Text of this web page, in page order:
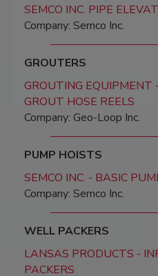
SEMCO INC. PIPE
Company: Semco Inc.
GROUTERS
GROUTING EQUIPMENT
GROUT HOSE REELS
Company: Geo-Loop Inc.
PUMP HOISTS
SEMCO INC. - BASIC
Company: Semco Inc.
WELL PACKERS
LANSAS PRODUCTS -
PACKERS